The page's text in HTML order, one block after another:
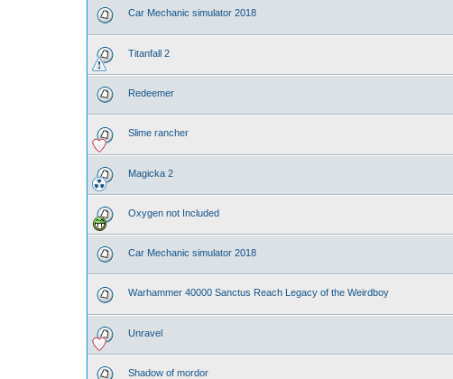
Car Mechanic simulator 2018
Titanfall 2
Redeemer
Slime rancher
Magicka 2
Oxygen not Included
Car Mechanic simulator 2018
Warhammer 40000 Sanctus Reach Legacy of the Weirdboy
Unravel
Shadow of mordor